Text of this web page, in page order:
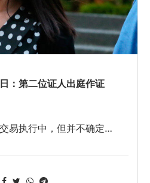
：第二位证人出庭作证
易执行中，但并不确定…